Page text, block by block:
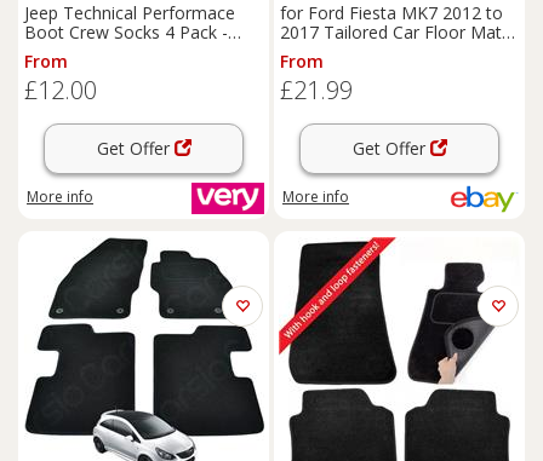
Jeep Technical Performace
Boot Crew Socks 4 Pack -
Black
From
£12.00
Get Offer
More info
for Ford Fiesta MK7 2012 to
2017 Tailored Car Floor Mats
Carpets 4 piece Set
From
£21.99
Get Offer
More info